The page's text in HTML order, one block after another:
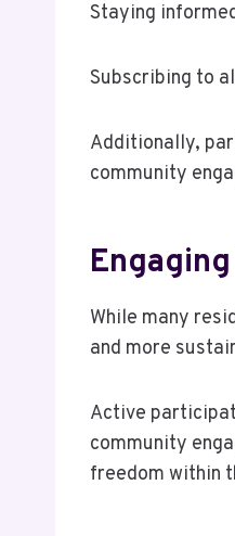
Staying
Subscribing to
Additionally,
community
While many
and more
Active
community
freedom within